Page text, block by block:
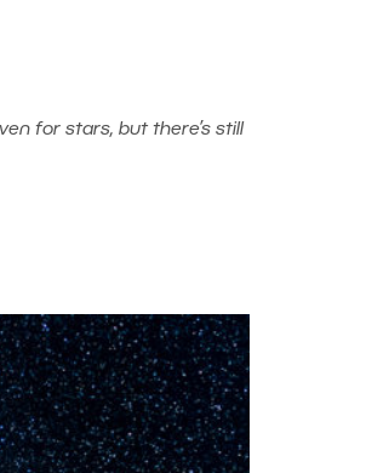
for stars, but there’s still